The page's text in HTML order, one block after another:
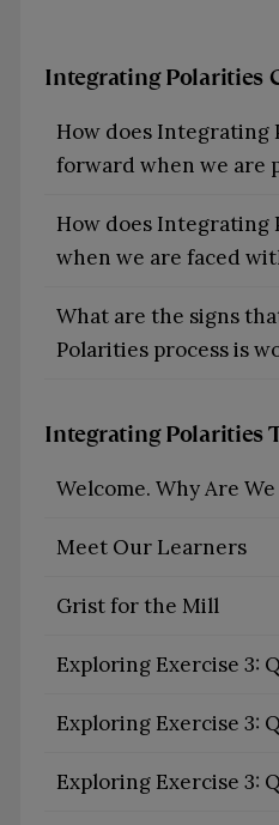
Integrating Polarities
How does Integrating
forward when we are
How does Integrating
when we are faced
What are the signs
Polarities process is
Integrating Polarities
Welcome. Why Are
Meet Our Learners
Grist for the Mill
Exploring Exercise 3:
Exploring Exercise 3:
Exploring Exercise 3: